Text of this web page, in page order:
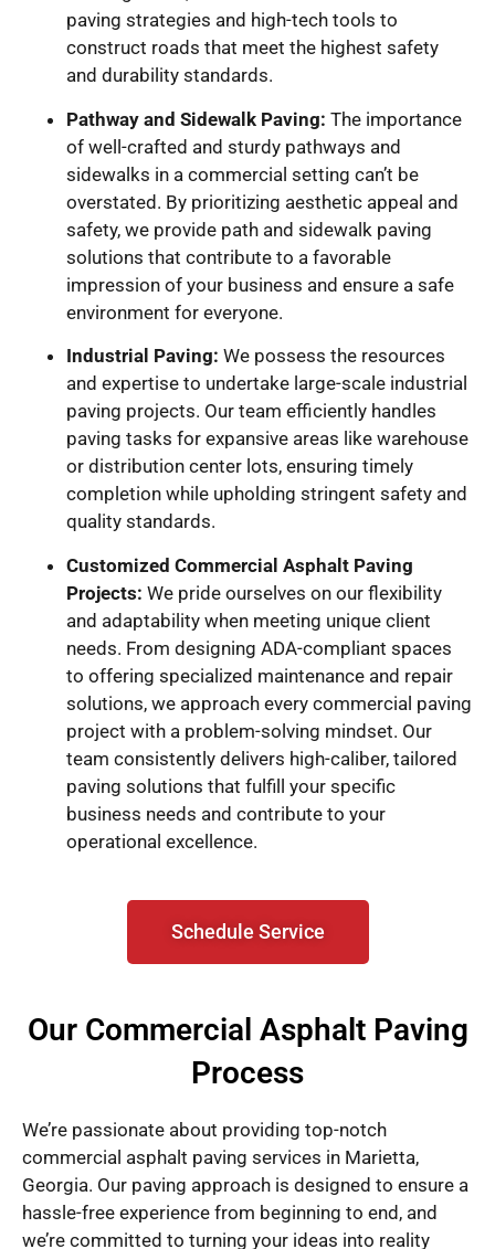
paving strategies and high-tech tools to
construct roads that meet the highest safety
and durability standards.
Pathway and Sidewalk Paving: The importance
of well-crafted and sturdy pathways and
sidewalks in a commercial setting can’t be
overstated. By prioritizing aesthetic appeal and
safety, we provide path and sidewalk paving
solutions that contribute to a favorable
impression of your business and ensure a safe
environment for everyone.
Industrial Paving: We possess the resources
and expertise to undertake large-scale industrial
paving projects. Our team efficiently handles
paving tasks for expansive areas like warehouse
or distribution center lots, ensuring timely
completion while upholding stringent safety and
quality standards.
Customized Commercial Asphalt Paving
Projects: We pride ourselves on our flexibility
and adaptability when meeting unique client
needs. From designing ADA-compliant spaces
to offering specialized maintenance and repair
solutions, we approach every commercial paving
project with a problem-solving mindset. Our
team consistently delivers high-caliber, tailored
paving solutions that fulfill your specific
business needs and contribute to your
operational excellence.
Schedule Service
Our Commercial Asphalt Paving
Process
We’re passionate about providing top-notch
commercial asphalt paving services in Marietta,
Georgia. Our paving approach is designed to ensure a
hassle-free experience from beginning to end, and
we’re committed to turning your ideas into reality